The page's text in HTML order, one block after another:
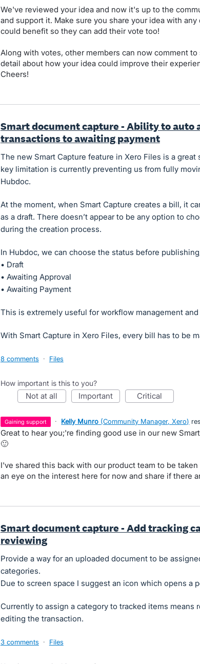
We've reviewed your idea and now it's up to the
and support it. Make sure you share your idea with
could benefit so they can add their vote too!
Along with votes, other members can now comment to
detail about how your idea could improve their
Cheers!
Smart document capture - Ability to auto
transactions to awaiting payment
The new Smart Capture feature in Xero Files is a great
key limitation is currently preventing us from fully
Hubdoc.
At the moment, when Smart Capture creates a bill, it
as a draft. There doesn’t appear to be any option to
during the creation process.
In Hubdoc, we can choose the status before
• Draft
• Awaiting Approval
• Awaiting Payment
This is extremely useful for workflow management
With Smart Capture in Xero Files, every bill has to be
8 comments · Files
How important is this to you?
not at all important critical
gaining support · Kelly Munro (Community Manager, Xero)
Great to hear you;'re finding good use in our new
🙂
I've shared this back with our product team to be
an eye on the interest here for now and share if there
Smart document capture - Add tracking
reviewing
Provide a way for an uploaded document to be
categories.
Due to screen space I suggest an icon which opens a
Currently to assign a category to tracked items means
editing the transaction.
3 comments · Files